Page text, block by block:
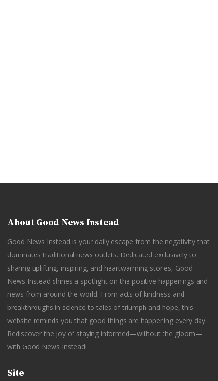
About Good News Instead
Good News Instead is your daily escape from the negativity that
dominates traditional news outlets. Dedicated exclusively to
sharing uplifting, inspiring, and heartwarming stories, Good
News Instead shines a spotlight on the positive happenings and
news from around the world. From acts of kindness and
breakthroughs in science to tales of triumph and hope, this
website reminds you that good things are happening every day.
Rediscover the joy of staying informed—without the gloom—
with Good News Instead!
Site